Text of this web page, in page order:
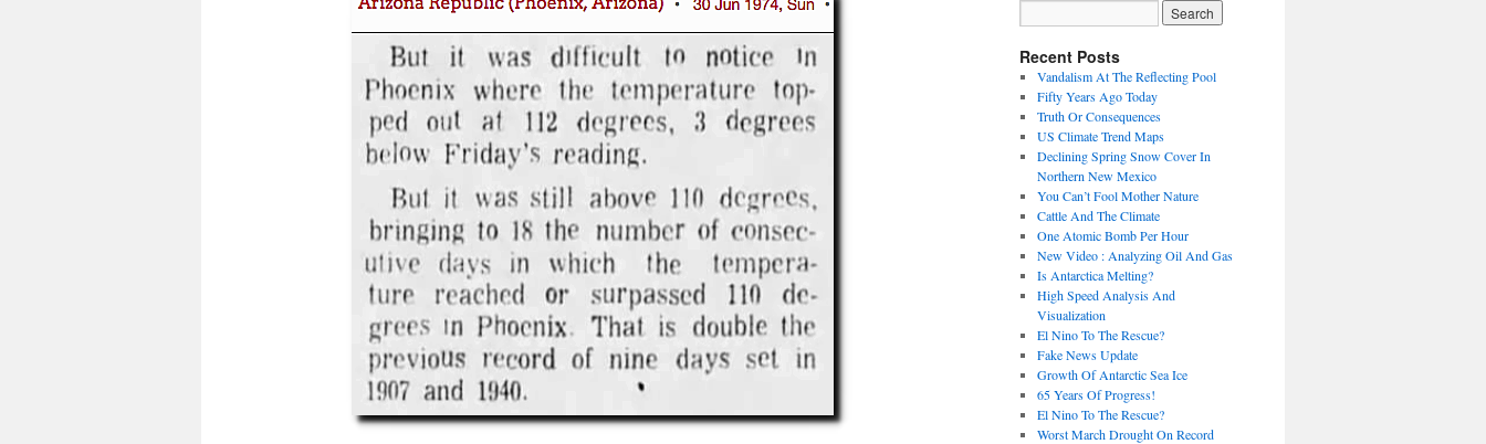
Recent Posts
Vandalism At The Reflecting Pool
Fifty Years Ago Today
Truth Or Consequences
US Climate Trend Maps
Declining Spring Snow Cover In
Northern New Mexico
You Can’t Fool Mother Nature
Cattle And The Climate
One Atomic Bomb Per Hour
New Video : Analyzing Oil And Gas
Is Antarctica Melting?
High Speed Analysis And
Visualization
El Nino To The Rescue?
Fake News Update
Growth Of Antarctic Sea Ice
65 Years Of Progress!
El Nino To The Rescue?
Worst March Drought On Record